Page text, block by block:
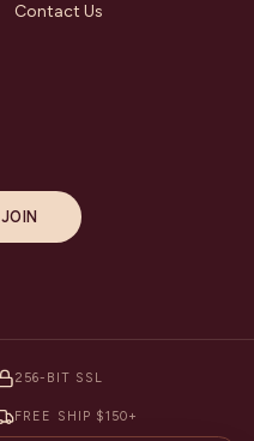
Contact Us
JOIN
256-BIT SSL
FREE SHIP $150+